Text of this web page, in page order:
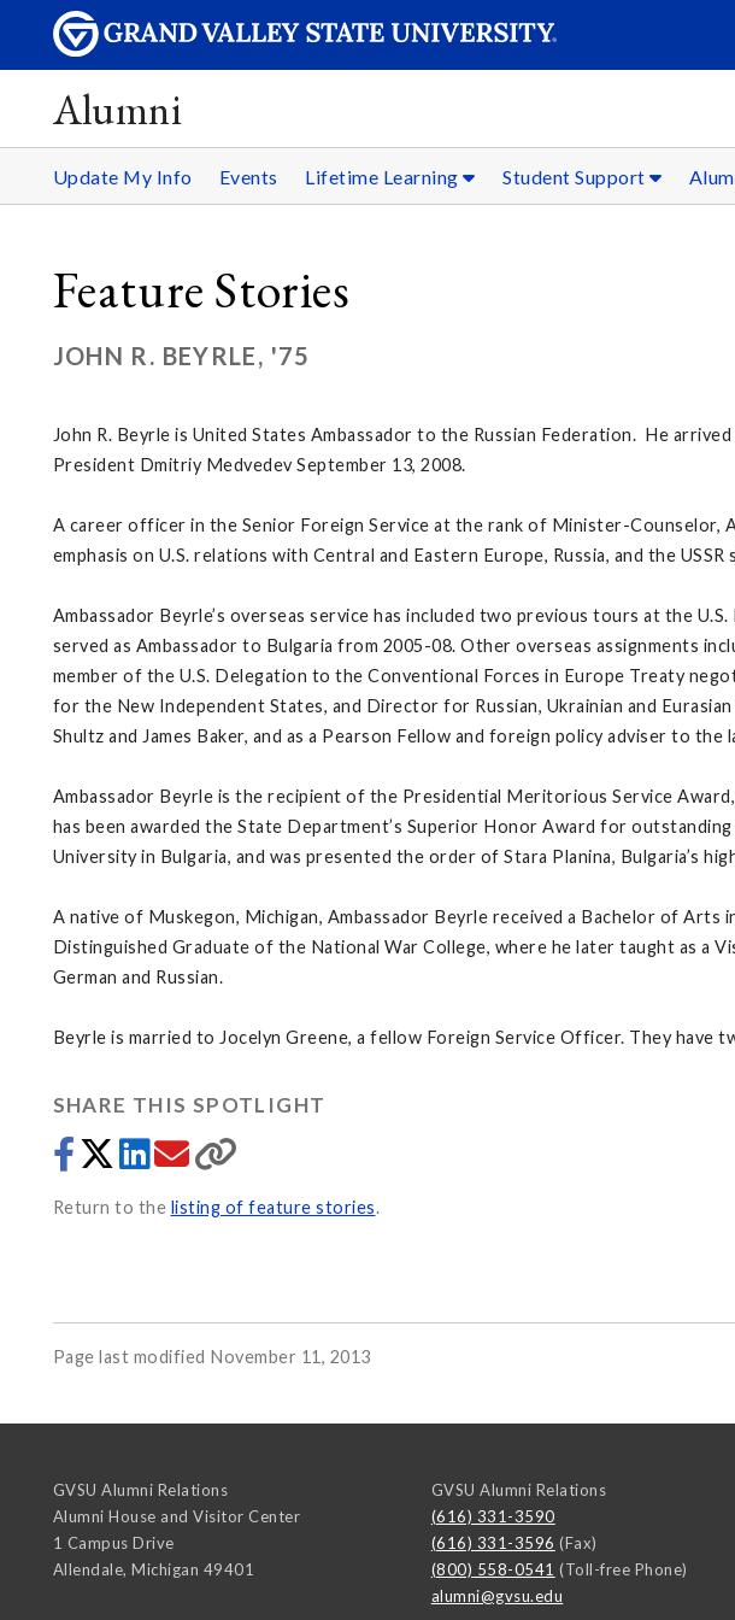
Alumni
Update My Info Events Lifetime Learning Student Support
Feature Stories
JOHN R. BEYRLE, '75
John R. Beyrle is United States Ambassador to the Russian Federation. He
President Dmitriy Medvedev September 13, 2008.
A career officer in the Senior Foreign Service at the rank of Minister-Counselor,
emphasis on U.S. relations with Central and Eastern Europe, Russia, and the
Ambassador Beyrle’s overseas service has included two previous tours at the
served as Ambassador to Bulgaria from 2005-08. Other overseas assignments
member of the U.S. Delegation to the Conventional Forces in Europe Treaty
for the New Independent States, and Director for Russian, Ukrainian and
Shultz and James Baker, and as a Pearson Fellow and foreign policy adviser to the
Ambassador Beyrle is the recipient of the Presidential Meritorious Service
has been awarded the State Department’s Superior Honor Award for
University in Bulgaria, and was presented the order of Stara Planina, Bulgaria’s
A native of Muskegon, Michigan, Ambassador Beyrle received a Bachelor of Arts
Distinguished Graduate of the National War College, where he later taught as a
German and Russian.
Beyrle is married to Jocelyn Greene, a fellow Foreign Service Officer. They have
SHARE THIS SPOTLIGHT
Return to the listing of feature stories.
Page last modified November 11, 2013
GVSU Alumni Relations
Alumni House and Visitor Center
1 Campus Drive
Allendale, Michigan 49401
GVSU Alumni Relations
(616) 331-3590
(616) 331-3596 (Fax)
(800) 558-0541 (Toll-free Phone)
alumni@gvsu.edu